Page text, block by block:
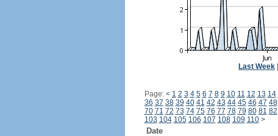
Last Week
Page: < 1 2 3 4 5 6 7 8 9 10 11 12 13 14
36 37 38 39 40 41 42 43 44 45 46 47 48
70 71 72 73 74 75 76 77 78 79 80 81 82
103 104 105 106 107 108 109 110 >
Date